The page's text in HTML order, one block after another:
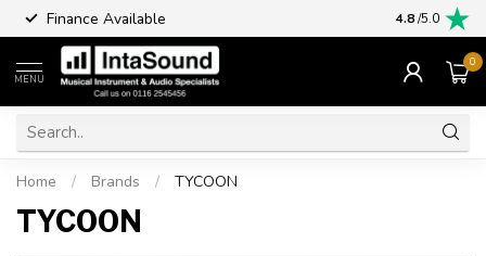
Finance Available 4.8/5.0
MENU
0
Home / Brands / TYCOON
TYCOON